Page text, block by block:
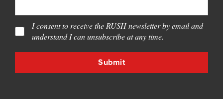
I consent to receive the RUSH newsletter by email and
understand I can unsubscribe at any time.